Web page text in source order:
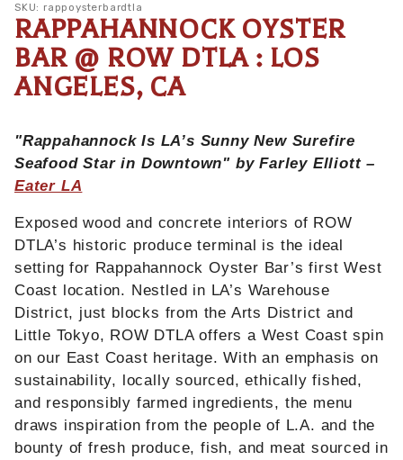
SKU: rappoysterbardtla
RAPPAHANNOCK OYSTER
BAR @ ROW DTLA : LOS
ANGELES, CA
"Rappahannock Is LA’s Sunny New Surefire
Seafood Star in Downtown" by Farley Elliott –
Eater LA
Exposed wood and concrete interiors of ROW
DTLA’s historic produce terminal is the ideal
setting for Rappahannock Oyster Bar’s first West
Coast location. Nestled in LA’s Warehouse
District, just blocks from the Arts District and
Little Tokyo, ROW DTLA offers a West Coast spin
on our East Coast heritage. With an emphasis on
sustainability, locally sourced, ethically fished,
and responsibly farmed ingredients, the menu
draws inspiration from the people of L.A. and the
bounty of fresh produce, fish, and meat sourced in